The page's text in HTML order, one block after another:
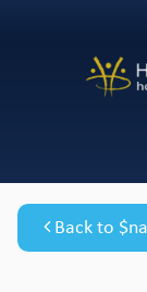
Back to